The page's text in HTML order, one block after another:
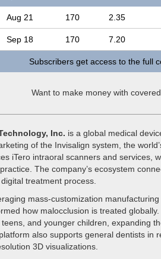
Aug 21 170 2.35
Sep 18 170 7.20
Subscribers get access to the full
Want to make money with
Inc. is a global medical
of the Invisalign system, the
iTero intraoral scanners and services,
The company’s ecosystem
treatment process.
mass-customization
how malocclusion is treated
and younger children, expanding
also supports general dentists in
3D visualizations.